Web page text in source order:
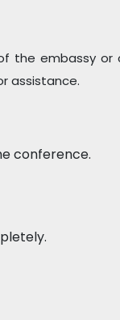
the embassy
assistance.
conference.